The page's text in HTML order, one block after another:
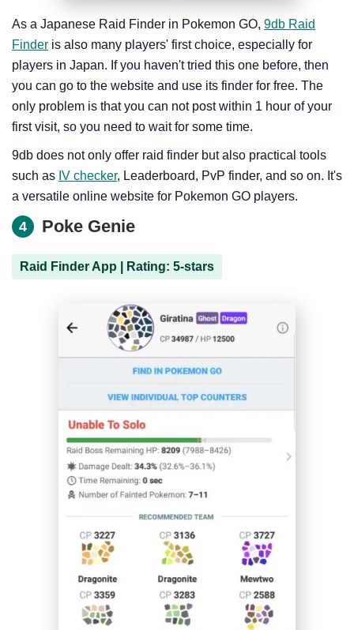
As a Japanese Raid Finder in Pokemon GO, 9db Raid
Finder is also many players' first choice, especially for
players in Japan. If you haven't tried this one before, then
you can go to the website and use its finder for free. The
only problem is that you can not post within 1 hour of your
first visit, so you need to wait for some time.
9db does not only offer raid finder but also practical tools
such as IV checker, Leaderboard, PvP finder, and so on. It's
a versatile online website for Pokemon GO players.
4 Poke Genie
Raid Finder App | Rating: 5-stars